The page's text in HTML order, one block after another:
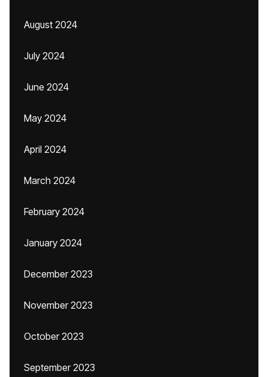
August 2024
July 2024
June 2024
May 2024
April 2024
March 2024
February 2024
January 2024
December 2023
November 2023
October 2023
September 2023